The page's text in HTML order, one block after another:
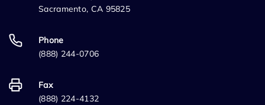
Sacramento, CA 95825
Phone
(888) 244-0706
Fax
(888) 224-4132